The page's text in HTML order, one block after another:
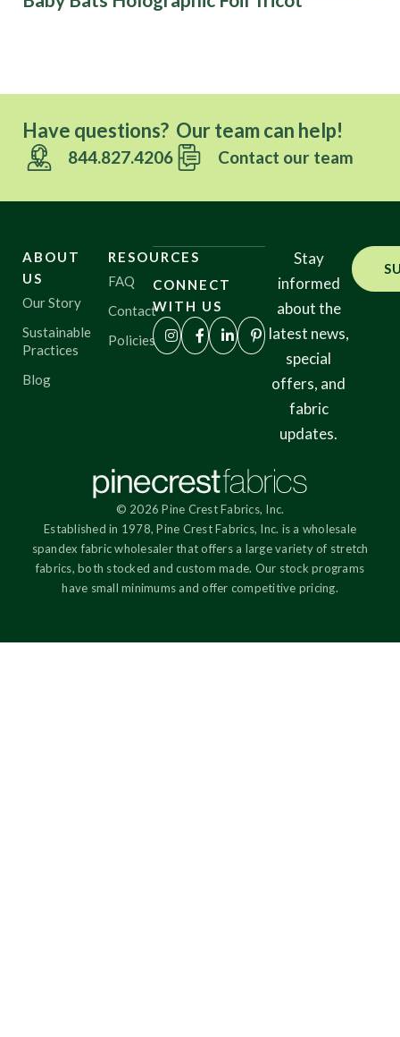
Have questions? Our team can help!
844.827.4206 Contact our team
ABOUT
US
Our Story
Sustainable
Practices
Blog
RESOURCES
FAQ
Contact
Policies
CONNECT
WITH US
Stay
informed
about the
latest news,
special
offers, and
fabric
updates.
© 2026 Pine Crest Fabrics, Inc.
Established in 1978, Pine Crest Fabrics, Inc. is a wholesale
spandex fabric wholesaler that offers a large variety of stretch
fabrics, both stocked and custom made. Our stock programs
have small minimums and offer competitive pricing.